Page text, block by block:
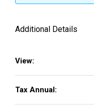
Additional Details
View:
Tax Annual: